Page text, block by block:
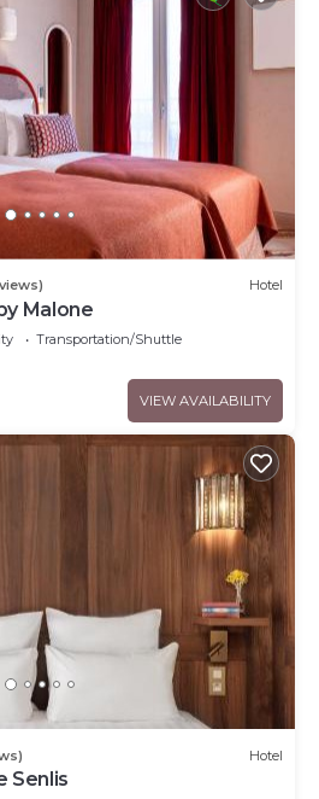
Hotel
Malone
Transportation/Shuttle
VIEW AVAILABILITY
Hotel
Senlis